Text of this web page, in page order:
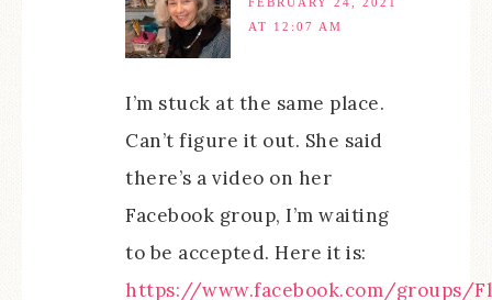
AT 12:07 AM
I’m stuck at the same place.
Can’t figure it out. She said
there’s a video on her
Facebook group, I’m waiting
to be accepted. Here it is:
https://www.facebook.com/groups/